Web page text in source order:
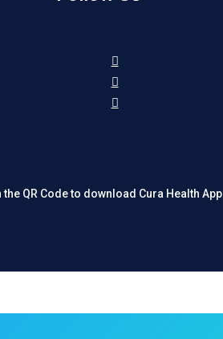
the QR Code to download Cura Health App